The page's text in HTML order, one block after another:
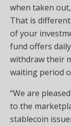
when taken
That is
of your
fund offers
withdraw their
waiting period
“We are
to the
stablecoin